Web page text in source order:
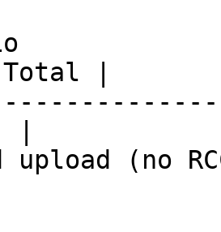
|
|
upload (no